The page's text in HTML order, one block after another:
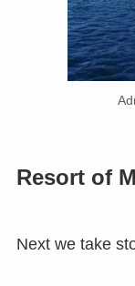
Resort of
Next we take